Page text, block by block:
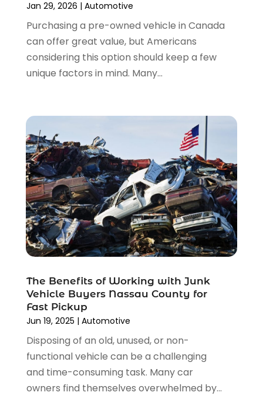
Vehicles(9)
Wheels(1)
Windshields And Glass(2)
June 2022(4)
May 2022(3)
April 2022(3)
March 2022(4)
December 2021
November 2021(8)
October 2021(1)
September 2021(4)
August 2021(4)
July 2021(4)
June 2021(4)
May 2021(1)
April 2021(3)
February 2021 (2)
January 2021 (3)
December 2020(12)
November 2020
October 2020
(2)
September 2020
August 2020
(7)
Jan 29, 2026 | Automotive
Purchasing a pre-owned vehicle in Canada
can offer great value, but Americans
considering this option should keep a few
unique factors in mind. Many...
The Benefits of Working with Junk
Vehicle Buyers Nassau County for
Fast Pickup
Jun 19, 2025 | Automotive
Disposing of an old, unused, or non-
functional vehicle can be a challenging
and time-consuming task. Many car
owners find themselves overwhelmed by...